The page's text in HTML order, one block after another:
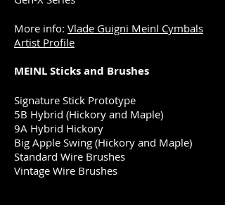
More info: Vlade Guigni Meinl Cymbals
Artist Profile
MEINL Sticks and Brushes
Signature Stick Prototype
5B Hybrid (Hickory and Maple)
9A Hybrid Hickory
Big Apple Swing (Hickory and Maple)
Standard Wire Brushes
Vintage Wire Brushes